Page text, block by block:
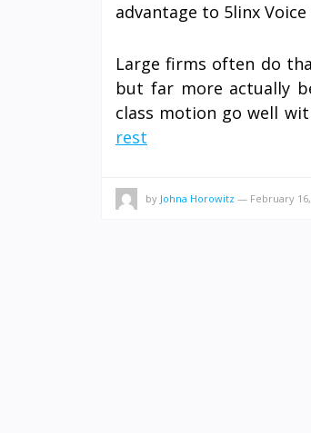
advantage to 5linx
Large firms often do
but far more actually
class motion go well
rest
by Johna Horowitz — February